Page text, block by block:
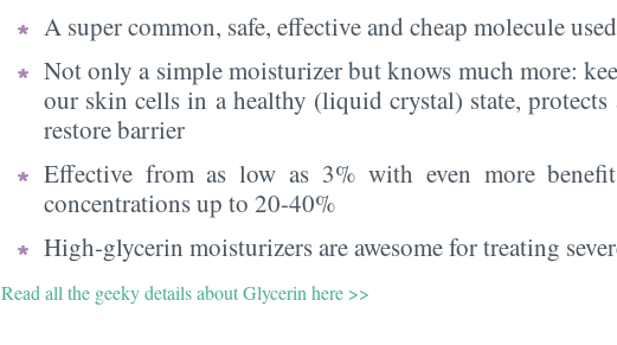
A super common, safe, effective and cheap molecule
Not only a simple moisturizer but knows much more:
our skin cells in a healthy (liquid crystal) state,
restore barrier
Effective from as low as 3% with even more
concentrations up to 20-40%
High-glycerin moisturizers are awesome for treating
Read all the geeky details about Glycerin here >>